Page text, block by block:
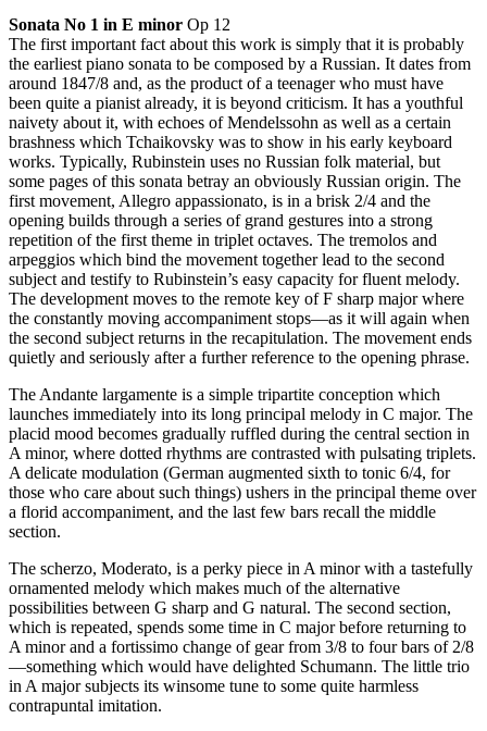
Sonata No 1 in E minor Op 12
The first important fact about this work is simply that it is probably
the earliest piano sonata to be composed by a Russian. It dates from
around 1847/8 and, as the product of a teenager who must have
been quite a pianist already, it is beyond criticism. It has a youthful
naivety about it, with echoes of Mendelssohn as well as a certain
brashness which Tchaikovsky was to show in his early keyboard
works. Typically, Rubinstein uses no Russian folk material, but
some pages of this sonata betray an obviously Russian origin. The
first movement, Allegro appassionato, is in a brisk 2/4 and the
opening builds through a series of grand gestures into a strong
repetition of the first theme in triplet octaves. The tremolos and
arpeggios which bind the movement together lead to the second
subject and testify to Rubinstein’s easy capacity for fluent melody.
The development moves to the remote key of F sharp major where
the constantly moving accompaniment stops—as it will again when
the second subject returns in the recapitulation. The movement ends
quietly and seriously after a further reference to the opening phrase.
The Andante largamente is a simple tripartite conception which
launches immediately into its long principal melody in C major. The
placid mood becomes gradually ruffled during the central section in
A minor, where dotted rhythms are contrasted with pulsating triplets.
A delicate modulation (German augmented sixth to tonic 6/4, for
those who care about such things) ushers in the principal theme over
a florid accompaniment, and the last few bars recall the middle
section.
The scherzo, Moderato, is a perky piece in A minor with a tastefully
ornamented melody which makes much of the alternative
possibilities between G sharp and G natural. The second section,
which is repeated, spends some time in C major before returning to
A minor and a fortissimo change of gear from 3/8 to four bars of 2/8
—something which would have delighted Schumann. The little trio
in A major subjects its winsome tune to some quite harmless
contrapuntal imitation.